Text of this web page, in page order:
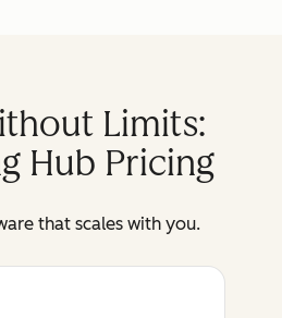
Limits:
Hub Pricing
that scales with you.